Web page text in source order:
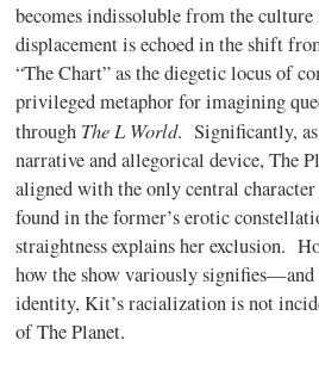
becomes indissoluble from the culture
displacement is echoed in the shift
“The Chart” as the diegetic locus of
privileged metaphor for imagining
through The L World. Significantly, as
narrative and allegorical device, The
aligned with the only central
found in the former’s erotic
straightness explains her exclusion.
how the show variously
identity, Kit’s racialization is not
of The Planet.